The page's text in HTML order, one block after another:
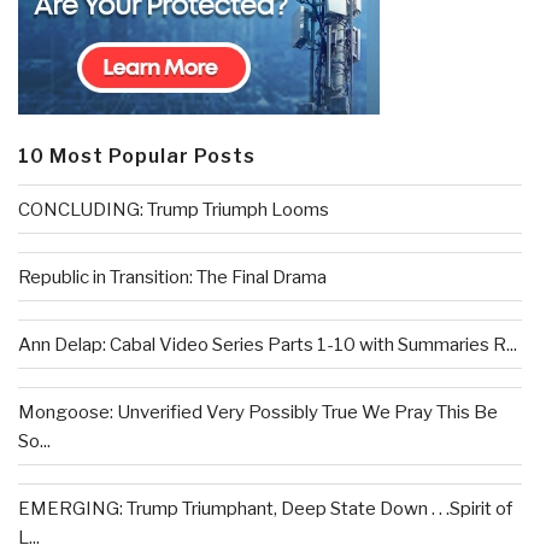
10 Most Popular Posts
CONCLUDING: Trump Triumph Looms
Republic in Transition: The Final Drama
Ann Delap: Cabal Video Series Parts 1-10 with Summaries R...
Mongoose: Unverified Very Possibly True We Pray This Be
So...
EMERGING: Trump Triumphant, Deep State Down . . .Spirit of
L...